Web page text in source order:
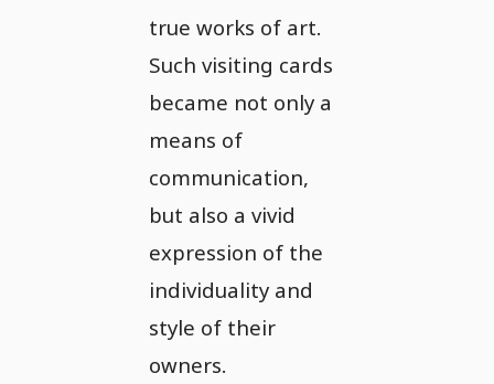
true works of art.
Such visiting cards
became not only a
means of
communication,
but also a vivid
expression of the
individuality and
style of their
owners.